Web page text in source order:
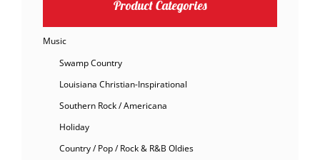
Product Categories
Music
Swamp Country
Louisiana Christian-Inspirational
Southern Rock / Americana
Holiday
Country / Pop / Rock & R&B Oldies